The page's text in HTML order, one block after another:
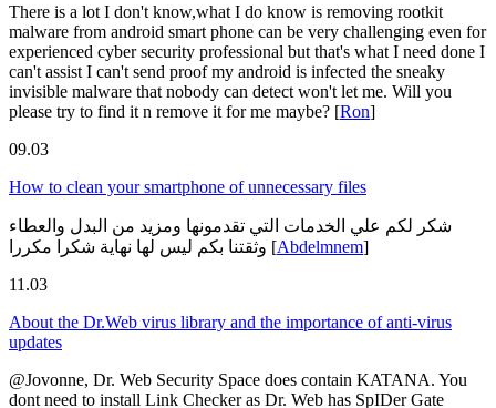
There is a lot I don't know,what I do know is removing rootkit
malware from android smart phone can be very challenging even for
experienced cyber security professional but that's what I need done I
can't assist I can't send proof my android is infected the sneaky
invisible malware that nobody can detect won't let me. Will you
please try to find it n remove it for me maybe? [Ron]
09.03
How to clean your smartphone of unnecessary files
شكر لكم علي الخدمات التي تقدمونها ومزيد من البدل والعطاء
[Abdelmnem]
11.03
About the Dr.Web virus library and the importance of anti-virus
updates
@Jovonne, Dr. Web Security Space does contain KATANA. You
dont need to install Link Checker as Dr. Web has SpIDer Gate